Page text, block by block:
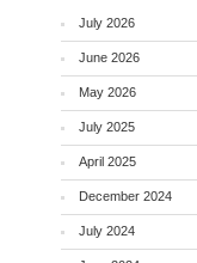
July 2026
June 2026
May 2026
July 2025
April 2025
December 2024
July 2024